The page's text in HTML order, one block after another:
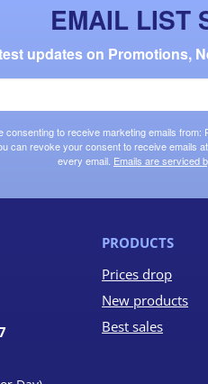
EMAIL LIST
updates on Promotions,
consenting to receive marketing emails
can revoke your consent to receive emails
every email. Emails are serviced
PRODUCTS
Prices drop
New products
Best sales